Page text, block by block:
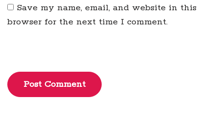
Save my name, email, and website in this
browser for the next time I comment.
Post Comment